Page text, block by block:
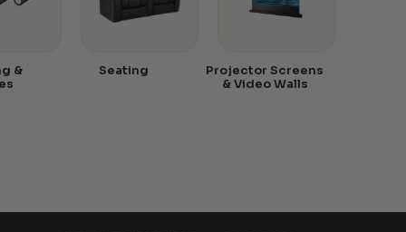
&
Seating
Projector Screens
& Video Walls